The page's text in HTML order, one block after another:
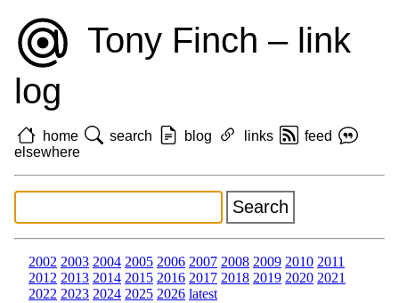
Tony Finch – link
log
home search blog links
feed
elsewhere
2002 2003 2004 2005 2006 2007 2008 2009 2010 2011
2012 2013 2014 2015 2016 2017 2018 2019 2020 2021
2022 2023 2024 2025 2026 latest